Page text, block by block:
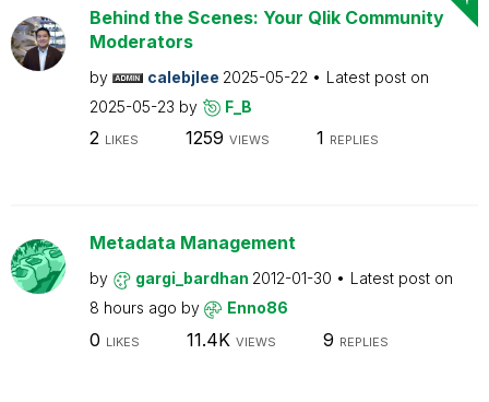
Behind the Scenes: Your Qlik Community
Moderators
by calebjlee 2025-05-22
Latest post on
2025-05-23 by F_B
2 LIKES 1259 VIEWS 1 REPLIES
Metadata Management
by gargi_bardhan 2012-01-30
Latest post on
8 hours ago by Enno86
0 LIKES 11.4K VIEWS 9 REPLIES